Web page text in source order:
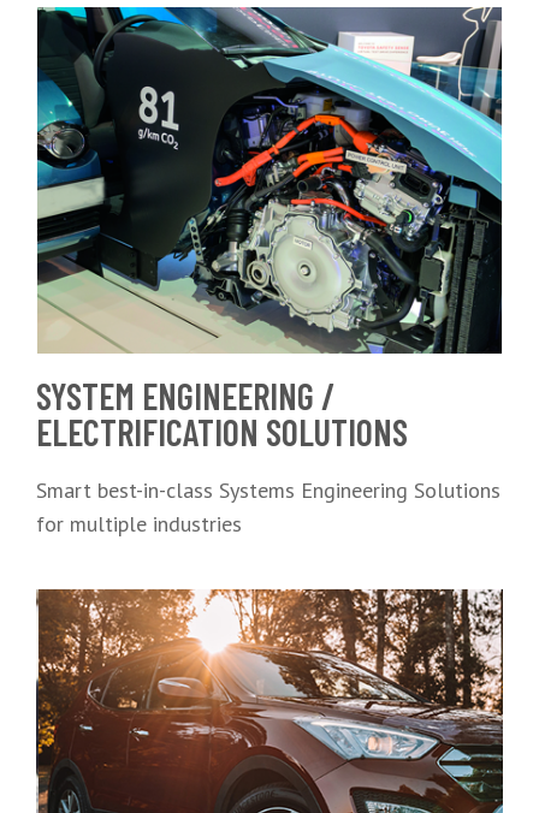
SYSTEM ENGINEERING /
ELECTRIFICATION SOLUTIONS
Smart best-in-class Systems Engineering Solutions
for multiple industries